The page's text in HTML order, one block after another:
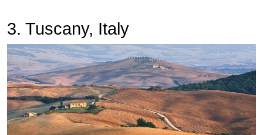
3. Tuscany, Italy